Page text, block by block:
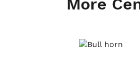
More